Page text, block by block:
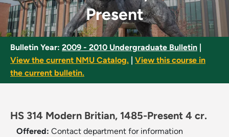
Present
Bulletin Year: 2009 - 2010 Undergraduate Bulletin
View the current NMU Catalog.
View this course in
the current bulletin.
HS 314 Modern Britian, 1485-Present 4 cr.
Offered: Contact department for information